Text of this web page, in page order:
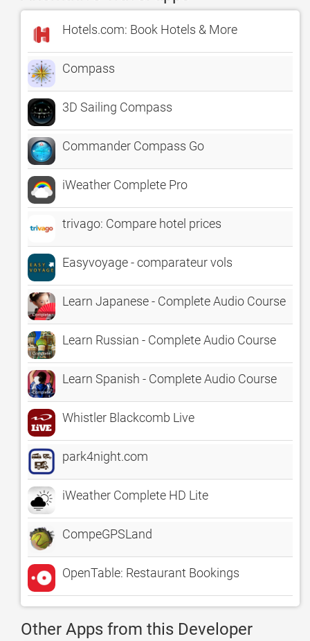
Hotels.com: Book Hotels & More
Compass
3D Sailing Compass
Commander Compass Go
iWeather Complete Pro
trivago: Compare hotel prices
Easyvoyage - comparateur vols
Learn Japanese - Complete Audio Course
Learn Russian - Complete Audio Course
Learn Spanish - Complete Audio Course
Whistler Blackcomb Live
park4night.com
iWeather Complete HD Lite
CompeGPSLand
OpenTable: Restaurant Bookings
Other Apps from this Developer